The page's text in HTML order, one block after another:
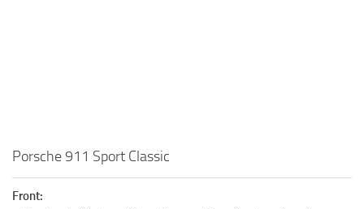
Porsche 911 Sport Classic
Front: